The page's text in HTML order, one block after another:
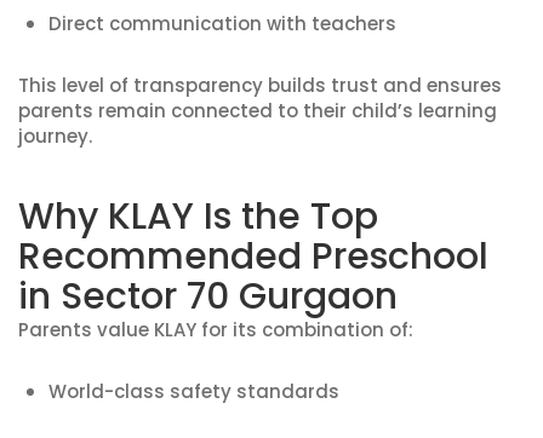
Direct communication with teachers
This level of transparency builds trust and ensures
parents remain connected to their child’s learning
journey.
Why KLAY Is the Top
Recommended Preschool
in Sector 70 Gurgaon
Parents value KLAY for its combination of:
World-class safety standards